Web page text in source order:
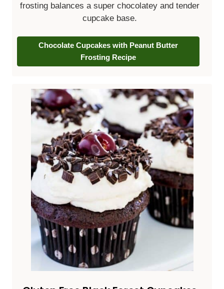
frosting balances a super chocolatey and tender
cupcake base.
Chocolate Cupcakes with Peanut Butter
Frosting Recipe